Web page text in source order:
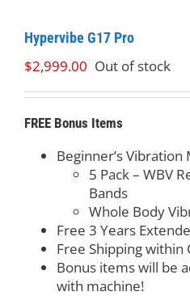
Hypervibe G17 Pro
$2,999.00 Out of stock
FREE Bonus Items
Beginner’s Vibration
5 Pack – WBV
Bands
Whole Body
Free 3 Years
Free Shipping within
Bonus items will be
with machine!